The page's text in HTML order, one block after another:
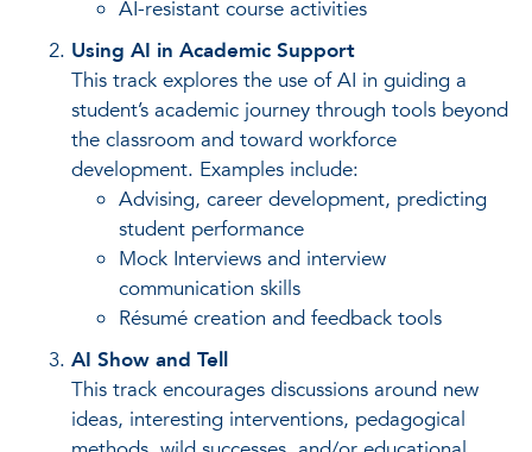
AI-resistant course activities
Using AI in Academic Support
This track explores the use of AI in guiding a
student’s academic journey through tools beyond
the classroom and toward workforce
development. Examples include:
Advising, career development, predicting
student performance
Mock Interviews and interview
communication skills
Résumé creation and feedback tools
AI Show and Tell
This track encourages discussions around new
ideas, interesting interventions, pedagogical